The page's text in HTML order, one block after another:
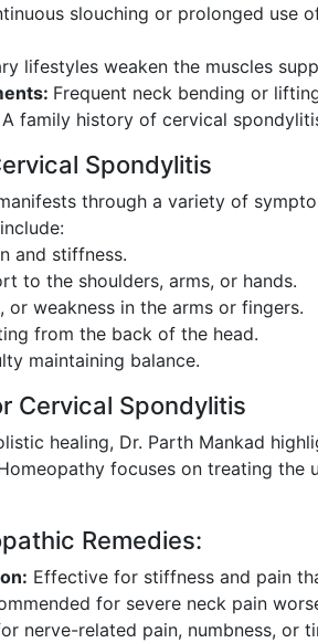
slouching or prolonged use
lifestyles weaken the muscles
Frequent neck bending or
A family history of cervical
Spondylitis
through a variety of
and stiffness.
to the shoulders, arms, or hands.
or weakness in the arms or fingers.
from the back of the head.
maintaining balance.
Cervical Spondylitis
healing, Dr. Parth Mankad
focuses on treating the
Remedies:
Effective for stiffness and pain
for severe neck pain
nerve-related pain, numbness, or